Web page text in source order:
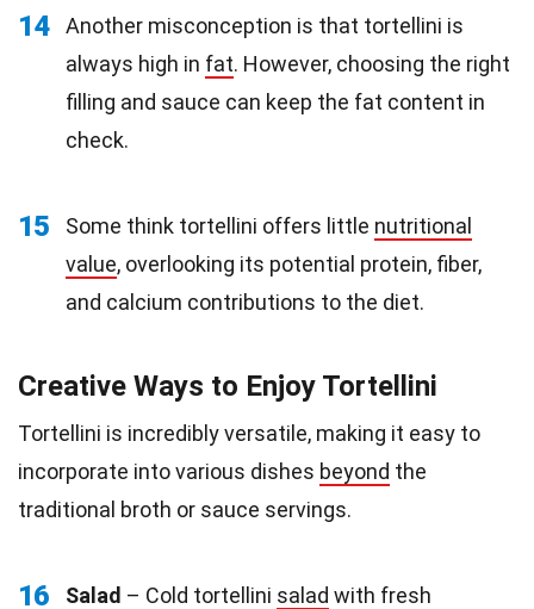
14
Another misconception is that tortellini is
always high in fat. However, choosing the right
filling and sauce can keep the fat content in
check.
15 Some think tortellini offers little nutritional
value, overlooking its potential protein, fiber,
and calcium contributions to the diet.
Creative Ways to Enjoy Tortellini
Tortellini is incredibly versatile, making it easy to
incorporate into various dishes beyond the
traditional broth or sauce servings.
16 Salad – Cold tortellini salad with fresh